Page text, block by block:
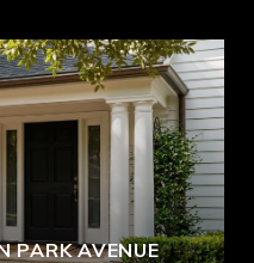
PARK AVENUE